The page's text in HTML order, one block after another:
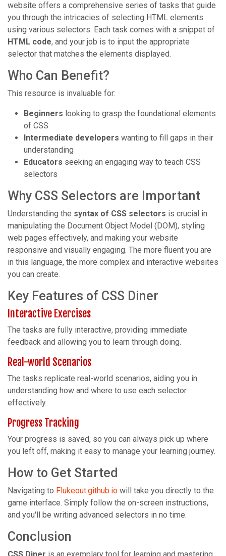
website offers a comprehensive series of tasks that guide
you through the intricacies of selecting HTML elements
using various selectors. Each task comes with a snippet of
HTML code, and your job is to input the appropriate
selector that matches the elements displayed.
Who Can Benefit?
This resource is invaluable for:
Beginners looking to grasp the foundational elements
of CSS
Intermediate developers wanting to fill gaps in their
understanding
Educators seeking an engaging way to teach CSS
selectors
Why CSS Selectors are Important
Understanding the syntax of CSS selectors is crucial in
manipulating the Document Object Model (DOM), styling
web pages effectively, and making your website
responsive and visually engaging. The more fluent you are
in this language, the more complex and interactive websites
you can create.
Key Features of CSS Diner
Interactive Exercises
The tasks are fully interactive, providing immediate
feedback and allowing you to learn through doing.
Real-world Scenarios
The tasks replicate real-world scenarios, aiding you in
understanding how and where to use each selector
effectively.
Progress Tracking
Your progress is saved, so you can always pick up where
you left off, making it easy to manage your learning journey.
How to Get Started
Navigating to Flukeout.github.io will take you directly to the
game interface. Simply follow the on-screen instructions,
and you'll be writing advanced selectors in no time.
Conclusion